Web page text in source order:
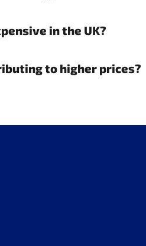
in the UK?
to higher prices?